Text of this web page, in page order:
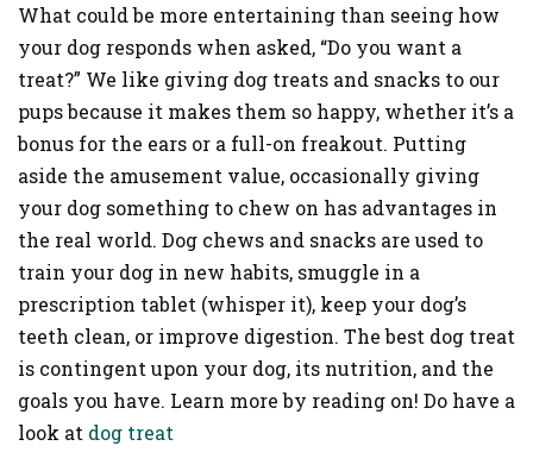
What could be more entertaining than seeing how
your dog responds when asked, “Do you want a
treat?” We like giving dog treats and snacks to our
pups because it makes them so happy, whether it’s a
bonus for the ears or a full-on freakout. Putting
aside the amusement value, occasionally giving
your dog something to chew on has advantages in
the real world. Dog chews and snacks are used to
train your dog in new habits, smuggle in a
prescription tablet (whisper it), keep your dog’s
teeth clean, or improve digestion. The best dog treat
is contingent upon your dog, its nutrition, and the
goals you have. Learn more by reading on! Do have a
look at dog treat